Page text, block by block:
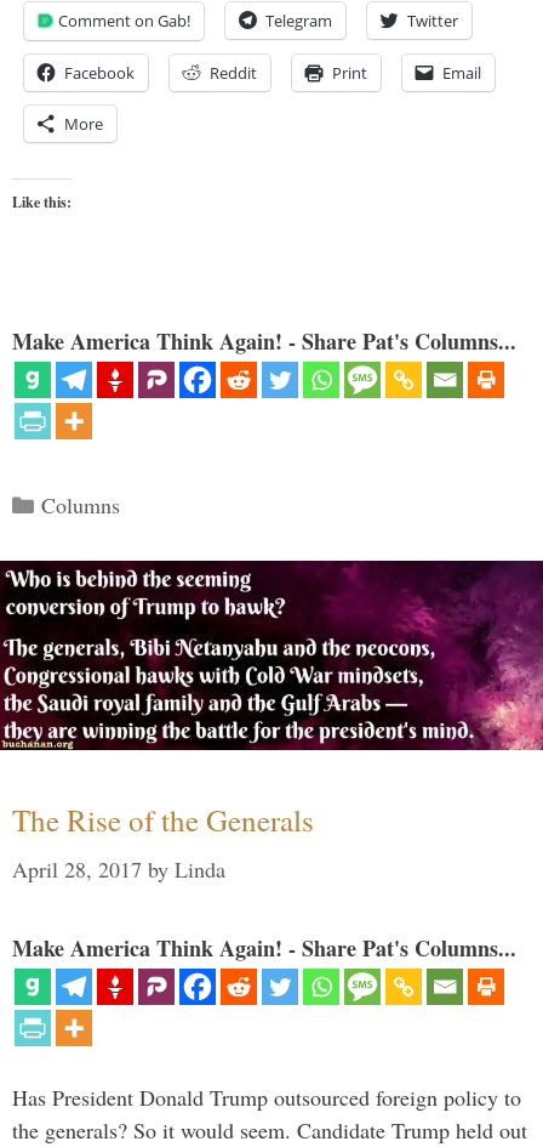
Comment on Gab! Telegram Twitter
Facebook Reddit Print Email
More
Like this:
Make America Think Again! - Share Pat's Columns...
Categories
Columns
The Rise of the Generals
April 28, 2017 by Linda
Make America Think Again! - Share Pat's Columns...
Has President Donald Trump outsourced foreign policy to
the generals? So it would seem. Candidate Trump held out